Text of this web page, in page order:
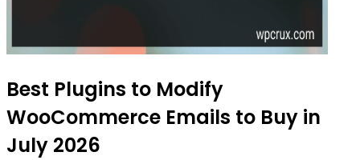
Best Plugins to Modify
WooCommerce Emails to Buy in
July 2026